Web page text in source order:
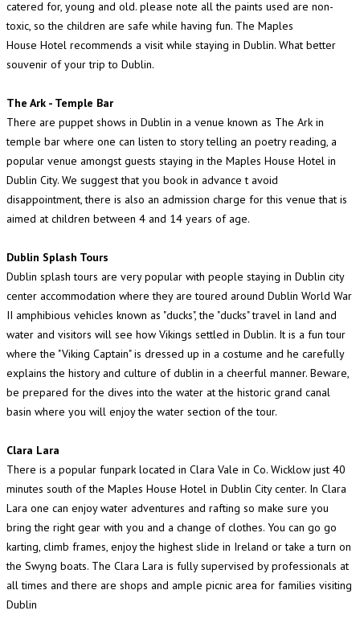
catered for, young and old. please note all the paints used are non-
toxic, so the children are safe while having fun. The Maples
House Hotel recommends a visit while staying in Dublin. What better
souvenir of your trip to Dublin.
The Ark - Temple Bar
There are puppet shows in Dublin in a venue known as The Ark in
temple bar where one can listen to story telling an poetry reading, a
popular venue amongst guests staying in the Maples House Hotel in
Dublin City. We suggest that you book in advance t avoid
disappointment, there is also an admission charge for this venue that is
aimed at children between 4 and 14 years of age.
Dublin Splash Tours
Dublin splash tours are very popular with people staying in Dublin city
center accommodation where they are toured around Dublin World War
II amphibious vehicles known as "ducks", the "ducks" travel in land and
water and visitors will see how Vikings settled in Dublin. It is a fun tour
where the "Viking Captain" is dressed up in a costume and he carefully
explains the history and culture of dublin in a cheerful manner. Beware,
be prepared for the dives into the water at the historic grand canal
basin where you will enjoy the water section of the tour.
Clara Lara
There is a popular funpark located in Clara Vale in Co. Wicklow just 40
minutes south of the Maples House Hotel in Dublin City center. In Clara
Lara one can enjoy water adventures and rafting so make sure you
bring the right gear with you and a change of clothes. You can go go
karting, climb frames, enjoy the highest slide in Ireland or take a turn on
the Swyng boats. The Clara Lara is fully supervised by professionals at
all times and there are shops and ample picnic area for families visiting
Dublin